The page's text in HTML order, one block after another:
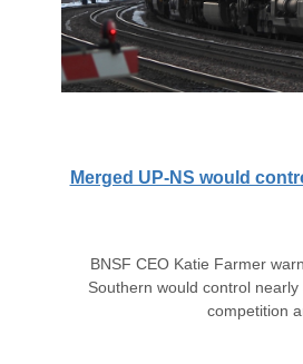
Merged UP-NS would
BNSF CEO Katie Farmer
Southern would control
competition